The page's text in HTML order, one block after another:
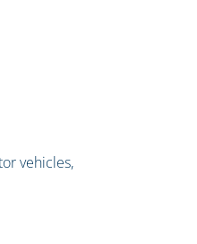
vehicles,